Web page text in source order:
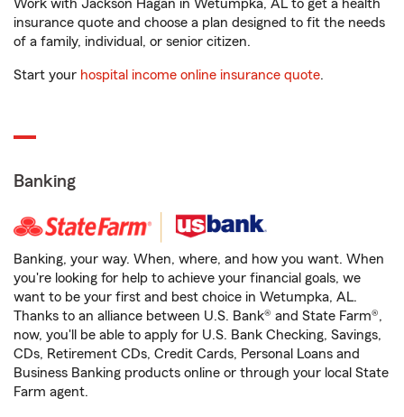
Work with Jackson Hagan in Wetumpka, AL to get a health
insurance quote and choose a plan designed to fit the needs
of a family, individual, or senior citizen.
Start your hospital income online insurance quote.
Banking
Banking, your way. When, where, and how you want. When
you're looking for help to achieve your financial goals, we
want to be your first and best choice in Wetumpka, AL.
Thanks to an alliance between U.S. Bank® and State Farm®,
now, you'll be able to apply for U.S. Bank Checking, Savings,
CDs, Retirement CDs, Credit Cards, Personal Loans and
Business Banking products online or through your local State
Farm agent.